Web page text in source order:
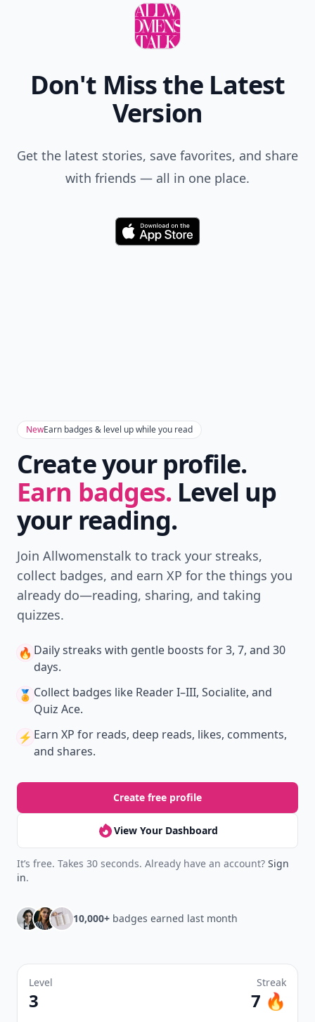
Don't Miss the Latest
Version
Get the latest stories, save favorites, and share
with friends — all in one place.
Download
NewEarn badges & level up while you read
Create your profile.
Earn badges. Level up
your reading.
Join Allwomenstalk to track your streaks,
collect badges, and earn XP for the things you
already do—reading, sharing, and taking
quizzes.
🔥 Daily streaks with gentle boosts for 3, 7, and 30
days.
🏅 Collect badges like Reader I–III, Socialite, and
Quiz Ace.
⚡️ Earn XP for reads, deep reads, likes, comments,
and shares.
Create free profile
View Your Dashboard
It’s free. Takes 30 seconds. Already have an account? Sign
in.
10,000+ badges earned last month
Level
3
Streak
7 🔥